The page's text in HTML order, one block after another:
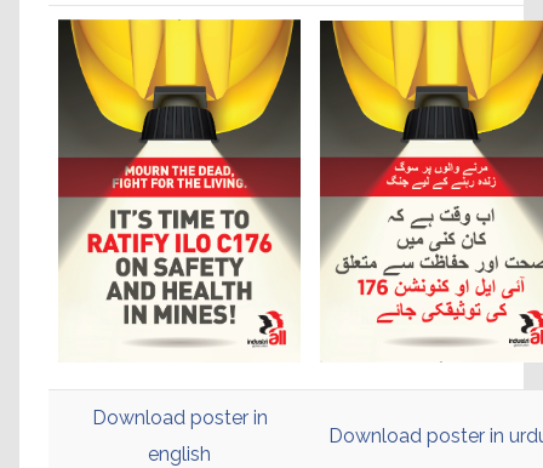
Download poster in
english
Download poster in